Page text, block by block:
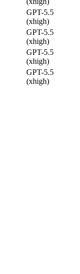
GPT-5.5
(xhigh)
GPT-5.5
(xhigh)
GPT-5.5
(xhigh)
GPT-5.5
(xhigh)